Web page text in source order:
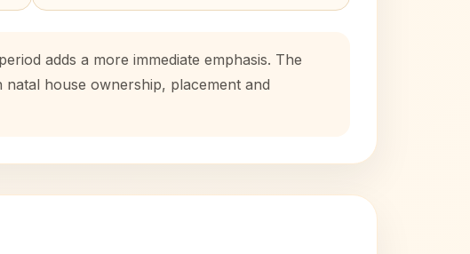
adds a more immediate emphasis. The
house ownership, placement and